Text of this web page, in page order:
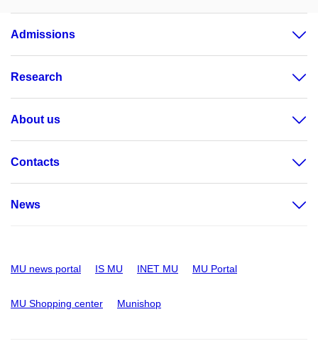
Admissions
Research
About us
Contacts
News
MU news portal IS MU INET MU MU Portal
MU Shopping center Munishop